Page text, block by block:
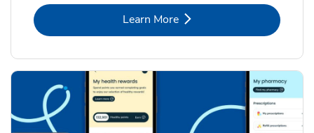
Learn MoreLink Opens in New Tab